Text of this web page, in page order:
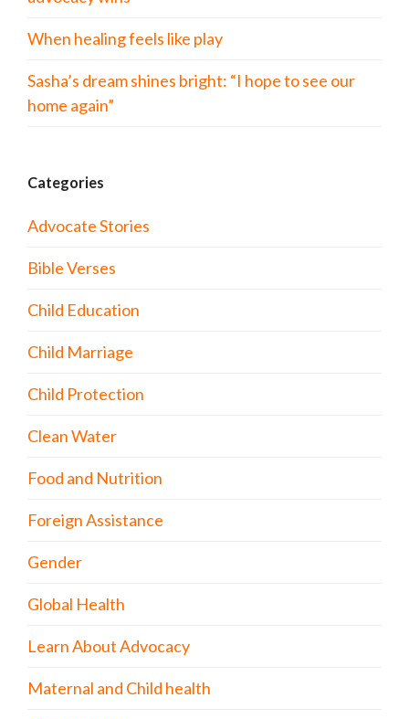
When healing feels like play
Sasha’s dream shines bright: “I hope to see our
home again”
Categories
Advocate Stories
Bible Verses
Child Education
Child Marriage
Child Protection
Clean Water
Food and Nutrition
Foreign Assistance
Gender
Global Health
Learn About Advocacy
Maternal and Child health